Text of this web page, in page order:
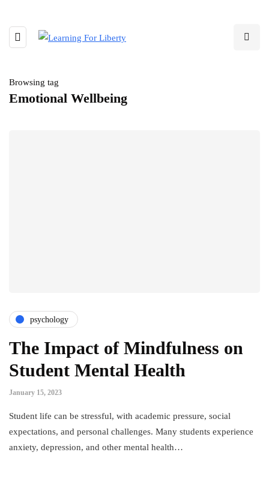
Browsing tag
Emotional Wellbeing
psychology
The Impact of Mindfulness on
Student Mental Health
January 15, 2023
Student life can be stressful, with academic pressure, social
expectations, and personal challenges. Many students experience
anxiety, depression, and other mental health…